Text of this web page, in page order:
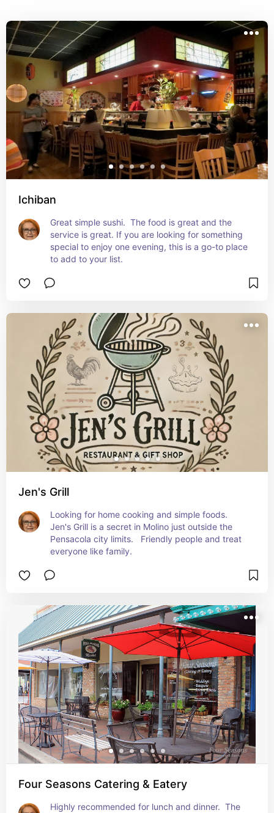
Ichiban
Great simple sushi.  The food is great and the
service is great. If you are looking for something
special to enjoy one evening, this is a go-to place
to add to your list.
Jen's Grill
Looking for home cooking and simple foods.
Jen's Grill is a secret in Molino just outside the
Pensacola city limits.   Friendly people and treat
everyone like family.
Four Seasons Catering & Eatery
Highly recommended for lunch and dinner.  The